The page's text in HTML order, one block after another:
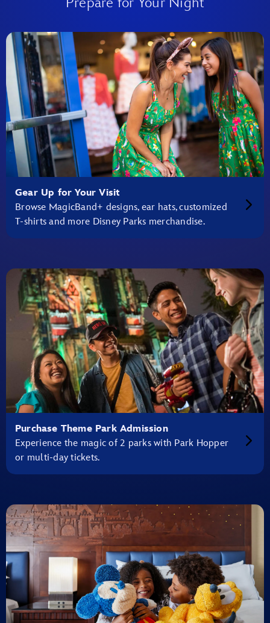
Gear Up for Your Visit
Browse MagicBand+ designs, ear hats, customized
T-shirts and more Disney Parks merchandise.
Purchase Theme Park Admission
Experience the magic of 2 parks with Park Hopper
or multi-day tickets.